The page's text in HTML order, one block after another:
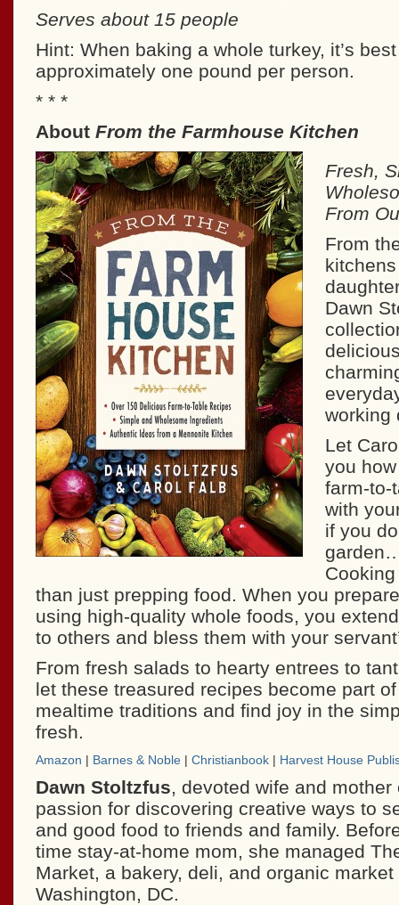
Serves about 15 people
Hint: When baking a whole turkey, it’s
approximately one pound per person.
* * *
About From the Farmhouse Kitchen
Fresh,
From
From
Dawn
working
Let
you
farm-to-
with
if you
than just prepping food. When you
using high-quality whole foods, you
to others and bless them with your
From fresh salads to hearty entrees to
let these treasured recipes become part of
mealtime traditions and find joy in the
fresh.
Amazon | Barnes & Noble| Christianbook| Harvest House
Dawn Stoltzfus, devoted wife and mother
passion for discovering creative ways to
and good food to friends and family.
time stay-at-home mom, she managed
Market, a bakery, deli, and organic
Washington, DC.